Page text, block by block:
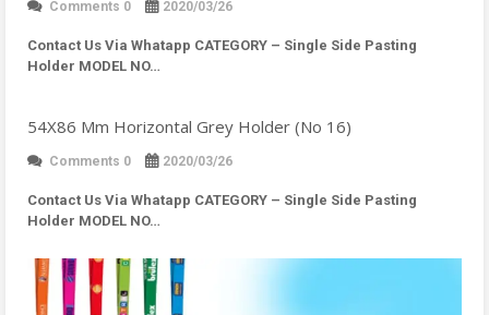
Comments 0 2020/03/26
Contact Us Via Whatapp CATEGORY – Single Side Pasting
Holder MODEL NO…
54X86 Mm Horizontal Grey Holder (No 16)
Comments 0 2020/03/26
Contact Us Via Whatapp CATEGORY – Single Side Pasting
Holder MODEL NO…